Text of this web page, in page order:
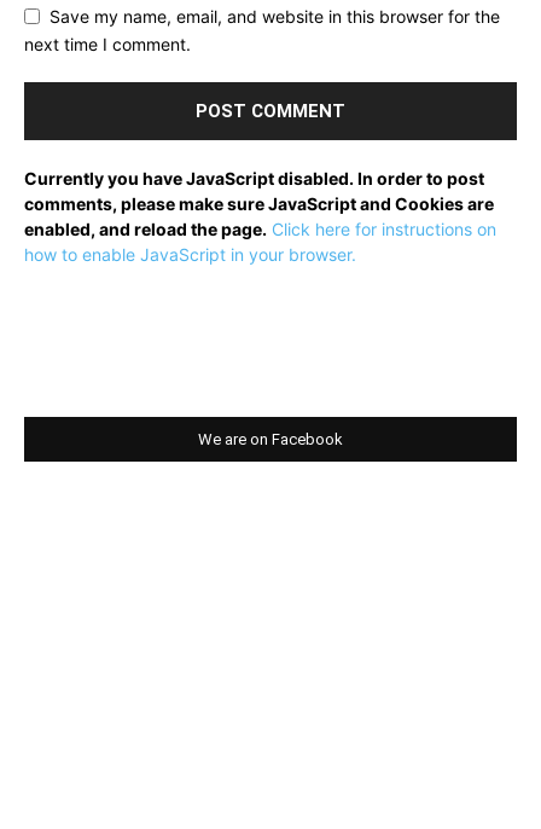
Save my name, email, and website in this browser for the
next time I comment.
Currently you have JavaScript disabled. In order to post
comments, please make sure JavaScript and Cookies are
enabled, and reload the page. Click here for instructions on
how to enable JavaScript in your browser.
We are on Facebook